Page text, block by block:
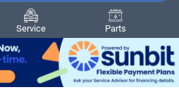
Service Parts